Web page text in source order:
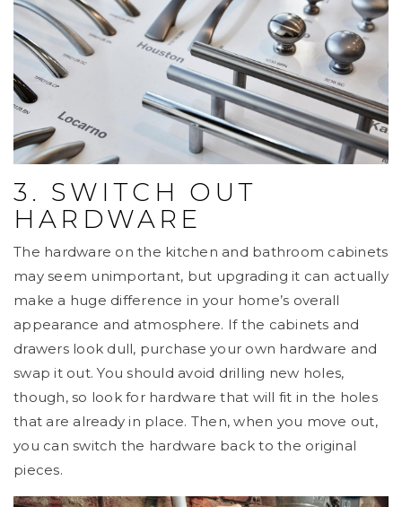
3. SWITCH OUT
HARDWARE
The hardware on the kitchen and bathroom cabinets
may seem unimportant, but upgrading it can actually
make a huge difference in your home’s overall
appearance and atmosphere. If the cabinets and
drawers look dull, purchase your own hardware and
swap it out. You should avoid drilling new holes,
though, so look for hardware that will fit in the holes
that are already in place. Then, when you move out,
you can switch the hardware back to the original
pieces.